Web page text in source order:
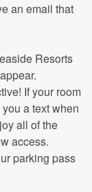
an email that
Resorts
If your room
a text when
all of the
access.
parking pass